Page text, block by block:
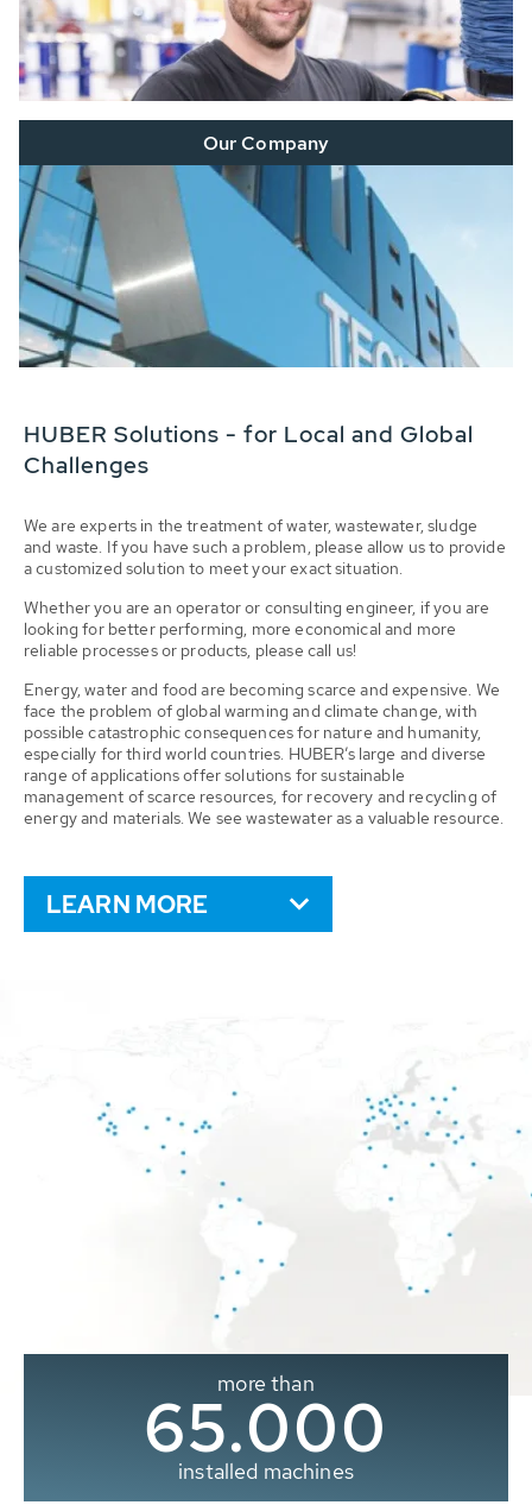
Our Company
HUBER Solutions - for Local and Global
Challenges
We are experts in the treatment of water, wastewater, sludge
and waste. If you have such a problem, please allow us to provide
a customized solution to meet your exact situation.
Whether you are an operator or consulting engineer, if you are
looking for better performing, more economical and more
reliable processes or products, please call us!
Energy, water and food are becoming scarce and expensive. We
face the problem of global warming and climate change, with
possible catastrophic consequences for nature and humanity,
especially for third world countries. HUBER’s large and diverse
range of applications offer solutions for sustainable
management of scarce resources, for recovery and recycling of
energy and materials. We see wastewater as a valuable resource.
LEARN MORE
more than
65.000
installed machines